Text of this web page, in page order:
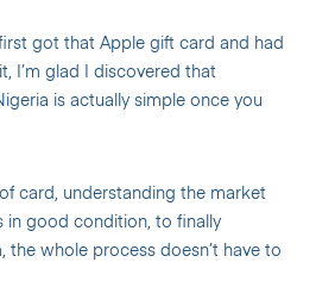
got that Apple gift card and had
I’m glad I discovered that
is actually simple once you
card, understanding the market
in good condition, to finally
the whole process doesn’t have to